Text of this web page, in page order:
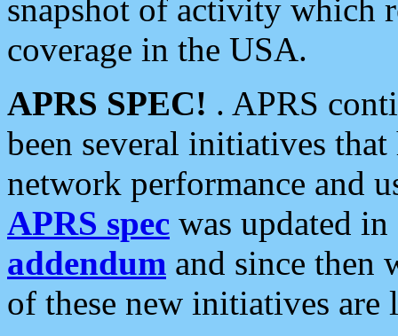
snapshot of activity which
coverage in the USA.
APRS SPEC! . APRS
been several initiatives
network performance and
APRS spec was updated
addendum and since then
of these new initiatives are